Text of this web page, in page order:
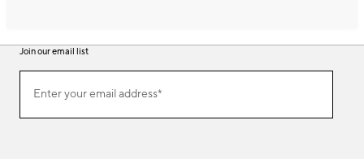
Join our email list
ourEnter your email address*
(required)